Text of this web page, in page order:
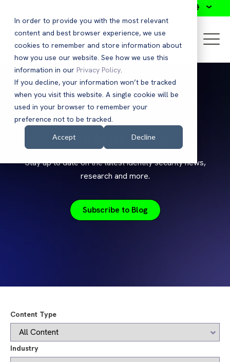
In order to provide you with the most relevant
content and best browser experience, we use
cookies to remember and store information about
how you use our website. See how we use this
information in our Privacy Policy.
If you decline, your information won’t be tracked
when you visit this website. A single cookie will be
used in your browser to remember your
preference not to be tracked.
Accept Decline
Saviynt Blog
Stay up to date on the latest identity security news,
research and more.
Subscribe to Blog
Content Type
Industry